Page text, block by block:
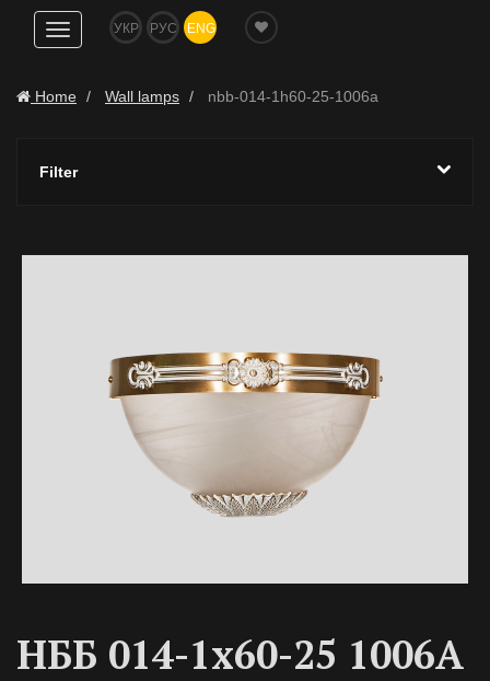
Show
navigation
УКР РУС ENG
Home Wall lamps nbb-014-1h60-25-1006a
Filter
НББ 014-1х60-25 1006А